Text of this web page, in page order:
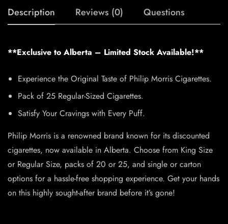
Description Reviews (0) Questions
**Exclusive to Alberta – Limited Stock Available!**
Experience the Original Taste of Philip Morris Cigarettes.
Pack of 25 Regular-Sized Cigarettes.
Satisfy Your Cravings with Every Puff.
Philip Morris is a renowned brand known for its discounted
cigarettes, now available in Alberta. Choose from King Size
or Regular Size, packs of 20 or 25, and single or carton
options for a hassle-free shopping experience. Get your hands
on this highly sought-after brand before it’s gone!